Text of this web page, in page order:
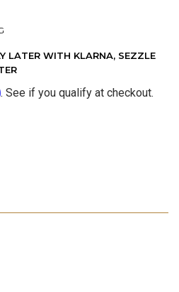
LATER WITH KLARNA, SEZZLE
. See if you qualify at checkout.